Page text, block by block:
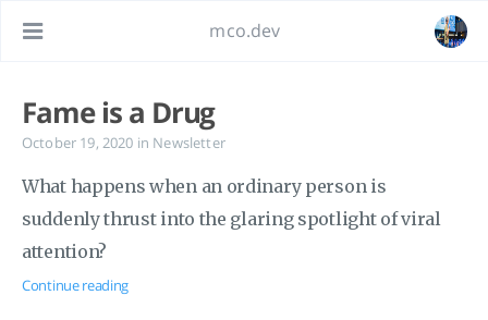
mco.dev
Fame is a Drug
October 19, 2020 in Newsletter
What happens when an ordinary person is
suddenly thrust into the glaring spotlight of viral
attention?
Continue reading